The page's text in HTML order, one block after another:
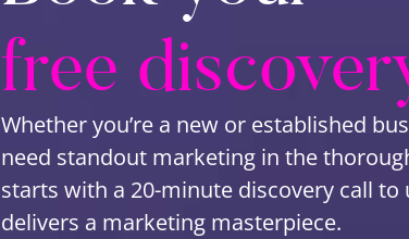
free
Whether you’re a new or established
need standout marketing in the
starts with a 20-minute discovery call
delivers a marketing masterpiece.